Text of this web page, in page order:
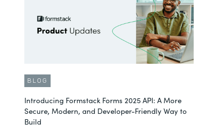
BLOG
Introducing Formstack Forms 2025 API: A More
Secure, Modern, and Developer-Friendly Way to
Build